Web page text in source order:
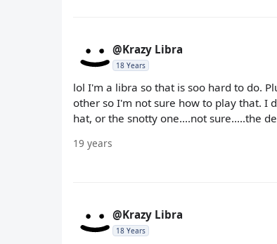
@Krazy Libra
18 Years
lol I'm a libra so that is soo hard to do.
other so I'm not sure how to play that. I
hat, or the snotty one....not sure.....the
19 years
@Krazy Libra
18 Years